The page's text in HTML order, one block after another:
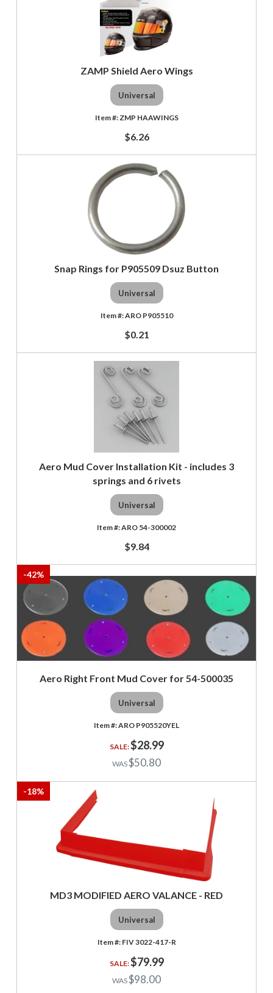
ZAMP Shield Aero Wings
Universal
ZMP HAAWINGS
$6.26
Snap Rings for P905509 Dsuz Button
Universal
ARO P905510
$0.21
Aero Mud Cover Installation Kit - includes 3
springs and 6 rivets
Universal
ARO 54-300002
$9.84
-42%
Aero Right Front Mud Cover for 54-500035
Universal
ARO P905520YEL
$28.99
$50.80
-18%
MD3 MODIFIED AERO VALANCE - RED
Universal
FIV 3022-417-R
$79.99
$98.00